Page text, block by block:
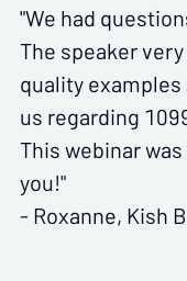
"We had
The speaker
quality
us regarding
This webinar
you!"
- Roxanne, Kish